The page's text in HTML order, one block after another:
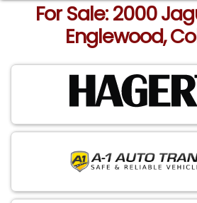
For Sale: 2000
Englewood,